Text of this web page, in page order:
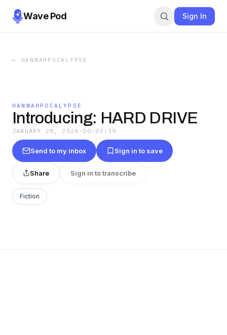
Wave Pod Sign In
← HANNAHPOCALYPSE
HANNAHPOCALYPSE
Introducing: HARD DRIVE
JANUARY 28, 2026 · 00:03:39
Send to my inbox Sign in to save
Share Sign in to transcribe
Fiction